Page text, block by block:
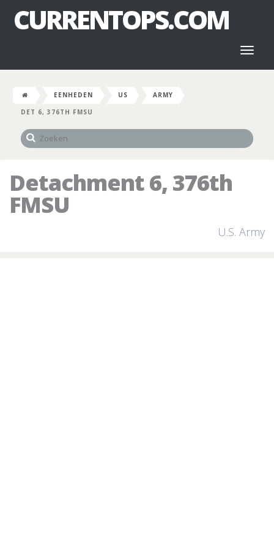
CURRENTOPS.COM
EENHEDEN US
ARMY
DET 6, 376TH FMSU
Detachment 6, 376th
FMSU
U.S. Army